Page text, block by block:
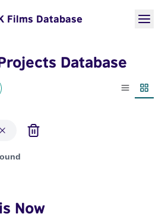
Films Database
Database
List view
Chebaane
Now